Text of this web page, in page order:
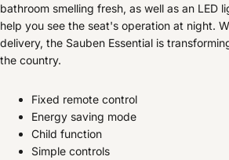
bathroom smelling fresh, as well as an LED
help you see the seat's operation at night.
delivery, the Sauben Essential is
the country.
Fixed remote control
Energy saving mode
Child function
Simple controls